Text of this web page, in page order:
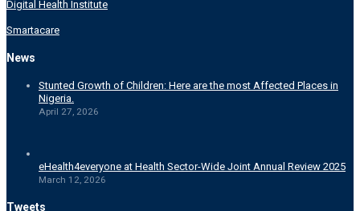
Digital Health Institute
Smartacare
News
Stunted Growth of Children: Here are the most Affected Places in
Nigeria.
April 27, 2026
eHealth4everyone at Health Sector-Wide Joint Annual Review 2025
March 12, 2026
Tweets